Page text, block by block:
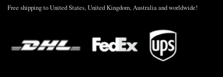
Free shipping to United States, United Kingdom, Australia and worldwide!